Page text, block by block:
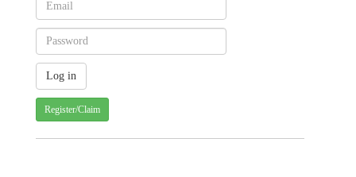
Register/Claim